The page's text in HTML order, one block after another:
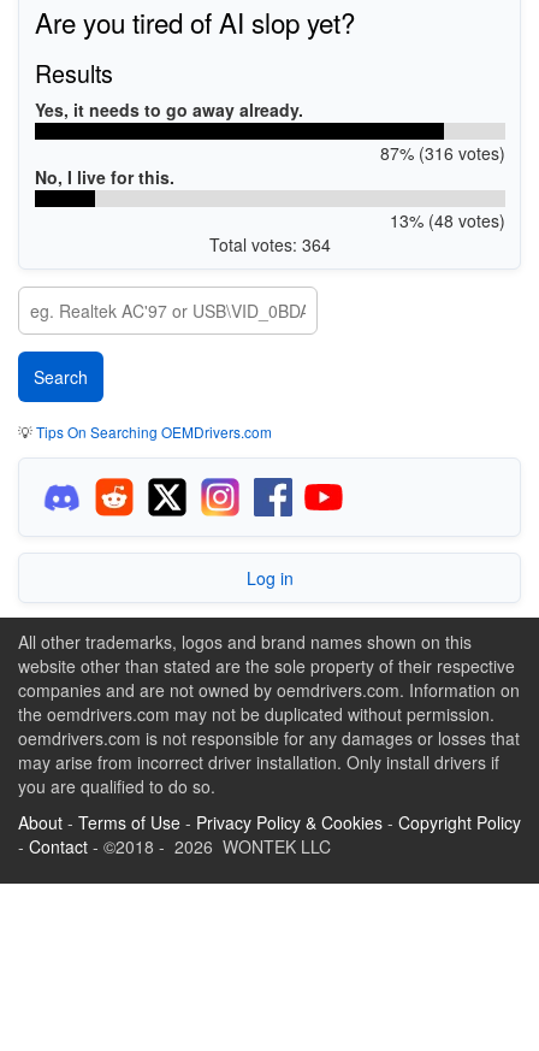
Are you tired of AI slop yet?
Results
Yes, it needs to go away already.
87% (316 votes)
No, I live for this.
13% (48 votes)
Total votes: 364
💡Tips On Searching OEMDrivers.com
Log in
All other trademarks, logos and brand names shown on this
website other than stated are the sole property of their respective
companies and are not owned by oemdrivers.com. Information on
the oemdrivers.com may not be duplicated without permission.
oemdrivers.com is not responsible for any damages or losses that
may arise from incorrect driver installation. Only install drivers if
you are qualified to do so.
About - Terms of Use - Privacy Policy & Cookies - Copyright Policy
- Contact - ©2018 - 2026 WONTEK LLC